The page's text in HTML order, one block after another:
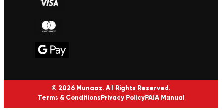
© 2026 Munaaz. All Rights Reserved.
Terms & Conditions Privacy PolicyPAIA Manual